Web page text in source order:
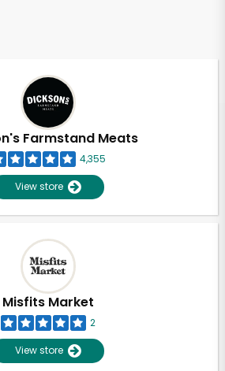
Farmstand Meats
4,355
View store
Misfits Market
2
View store